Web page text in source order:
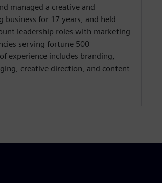
managed a creative and
business for 17 years, and held
leadership roles with marketing
serving fortune 500
experience includes branding,
creative direction, and content